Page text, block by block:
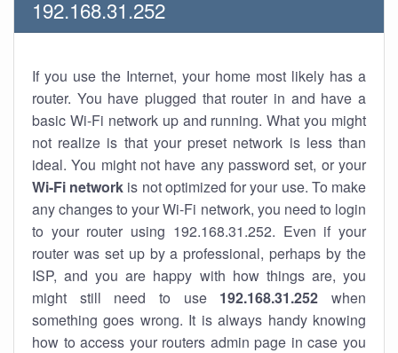
192.168.31.252
If you use the Internet, your home most likely has a
router. You have plugged that router in and have a
basic Wi-Fi network up and running. What you might
not realize is that your preset network is less than
ideal. You might not have any password set, or your
Wi-Fi network is not optimized for your use. To make
any changes to your Wi-Fi network, you need to login
to your router using 192.168.31.252. Even if your
router was set up by a professional, perhaps by the
ISP, and you are happy with how things are, you
might still need to use 192.168.31.252 when
something goes wrong. It is always handy knowing
how to access your routers admin page in case you